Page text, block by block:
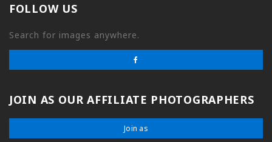
FOLLOW US
Search for images anywhere.
JOIN AS OUR AFFILIATE PHOTOGRAPHERS
Join as